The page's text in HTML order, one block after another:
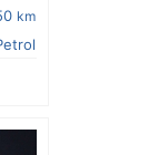
km